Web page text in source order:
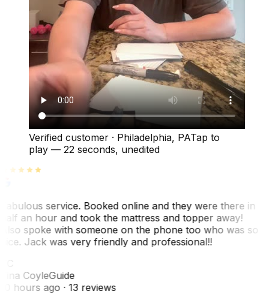
Verified customer · Philadelphia, PATap to
play — 22 seconds, unedited
service. Booked online and they were there in
an hour and took the mattress and topper away!
spoke with someone on the phone too who was so
Jack was very friendly and professional!!
CoyleGuide
hours ago· 13 reviews